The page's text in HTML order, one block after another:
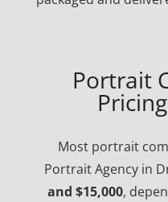
Portrait
Most portrait
Portrait Agency in
and $15,000,